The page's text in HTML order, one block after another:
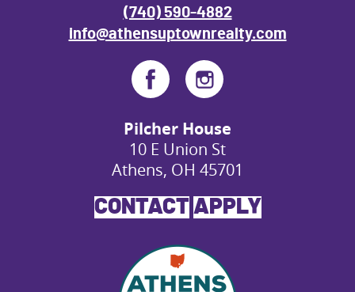
(740) 590-4882
info@athensuptownrealty.com
Pilcher House
10 E Union St
Athens, OH 45701
CONTACTAPPLY